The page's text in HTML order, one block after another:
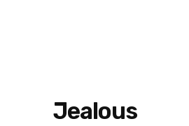
Jealous